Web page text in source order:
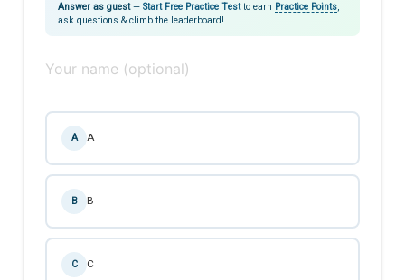
Answer as guest— Start Free Practice Testto earn Practice Points
ask questions & climb the leaderboard!
A A
B B
C C